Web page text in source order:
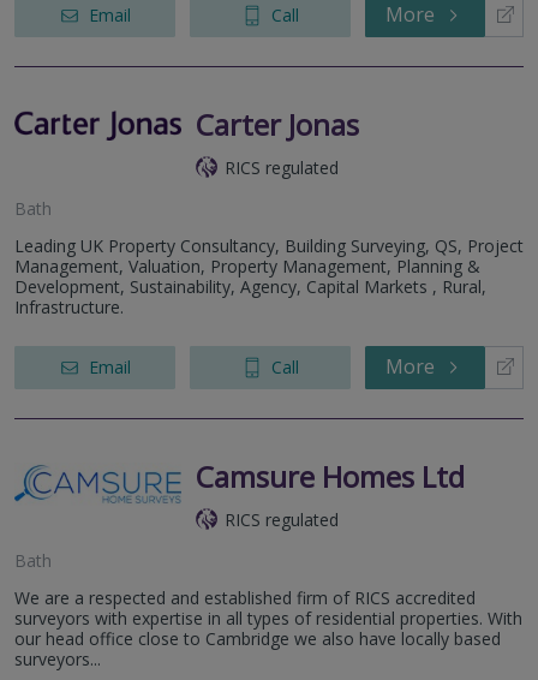
Email Call More
Carter Jonas
RICS regulated
Bath
Leading UK Property Consultancy, Building Surveying, QS, Project
Management, Valuation, Property Management, Planning &
Development, Sustainability, Agency, Capital Markets , Rural,
Infrastructure.
Email Call More
Camsure Homes Ltd
RICS regulated
Bath
We are a respected and established firm of RICS accredited
surveyors with expertise in all types of residential properties. With
our head office close to Cambridge we also have locally based
surveyors...